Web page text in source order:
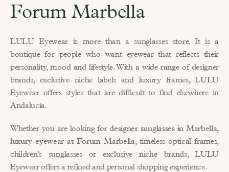
Forum Marbella
LULU Eyewear is more than a sunglasses store. It is a
boutique for people who want eyewear that reflects their
personality, mood and lifestyle. With a wide range of designer
brands, exclusive niche labels and luxury frames, LULU
Eyewear offers styles that are difficult to find elsewhere in
Andalucía.
Whether you are looking for designer sunglasses in Marbella
luxury eyewear at Forum Marbella, timeless optical frames,
children’s sunglasses or exclusive niche brands, LULU
Eyewear offers a refined and personal shopping experience.